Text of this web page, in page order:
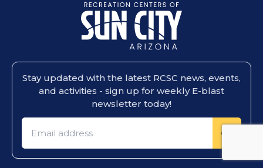
Stay updated with the latest RCSC news, events,
and activities - sign up for weekly E-blast
newsletter today!